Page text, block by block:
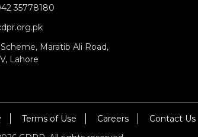
35778180
Scheme, Maratib Ali Road,
Lahore
Terms of Use Careers
Contact Us